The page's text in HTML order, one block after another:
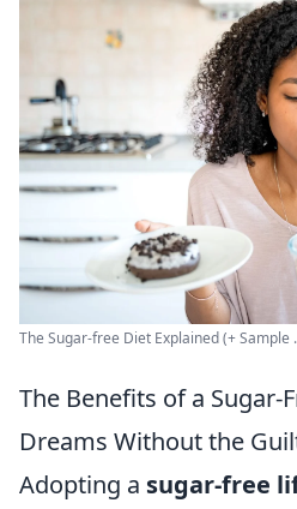
The Sugar-free Diet Explained (+ Sample
The Benefits of a Sugar-
Dreams Without the
Adopting a sugar-free